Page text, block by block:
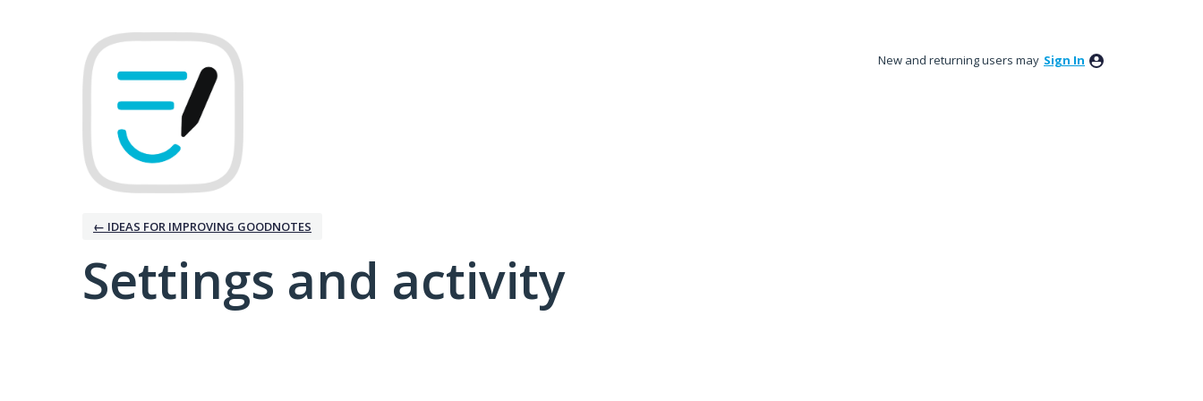
New and returning users may Sign In
← IDEAS FOR IMPROVING GOODNOTES
Settings and activity